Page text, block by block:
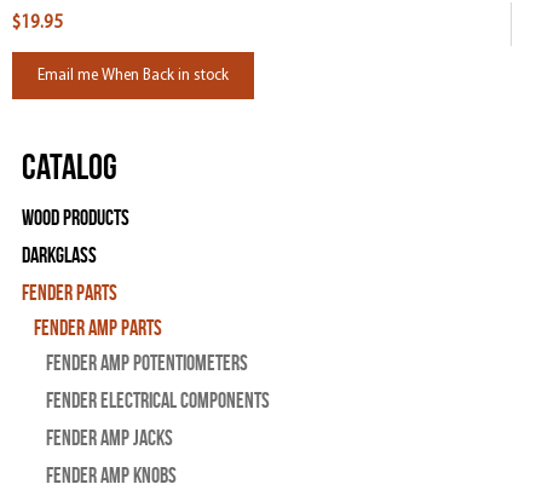
$19.95
Email me When Back in stock
Catalog
Wood Products
Darkglass
Fender Parts
Fender Amp Parts
Fender Amp Potentiometers
Fender Electrical Components
Fender Amp Jacks
Fender Amp Knobs